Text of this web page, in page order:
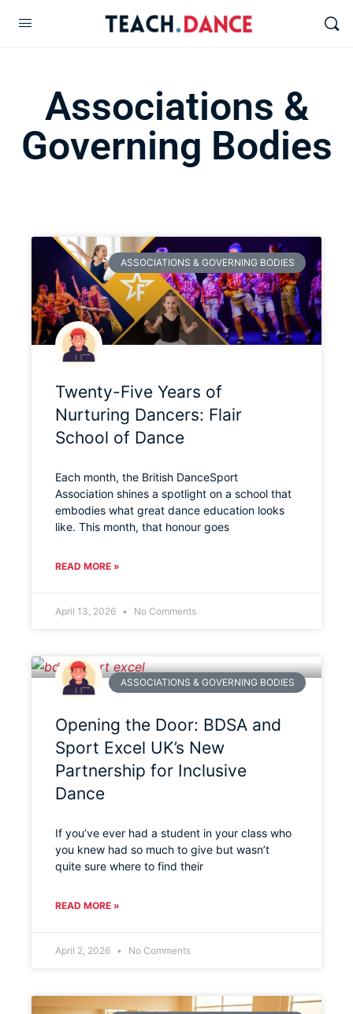
Associations &
Governing Bodies
ASSOCIATIONS & GOVERNING BODIES
Twenty-Five Years of
Nurturing Dancers: Flair
School of Dance
Each month, the British DanceSport
Association shines a spotlight on a school that
embodies what great dance education looks
like. This month, that honour goes
READ MORE »
April 13, 2026 No Comments
ASSOCIATIONS & GOVERNING BODIES
Opening the Door: BDSA and
Sport Excel UK’s New
Partnership for Inclusive
Dance
If you’ve ever had a student in your class who
you knew had so much to give but wasn’t
quite sure where to find their
READ MORE »
April 2, 2026 No Comments